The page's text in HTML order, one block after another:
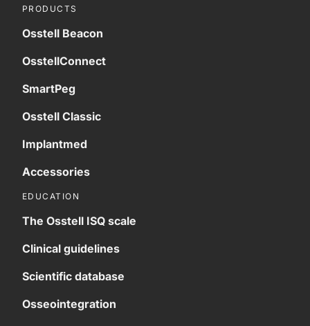
PRODUCTS
Osstell Beacon
OsstellConnect
SmartPeg
Osstell Classic
Implantmed
Accessories
EDUCATION
The Osstell ISQ scale
Clinical guidelines
Scientific database
Osseointegration